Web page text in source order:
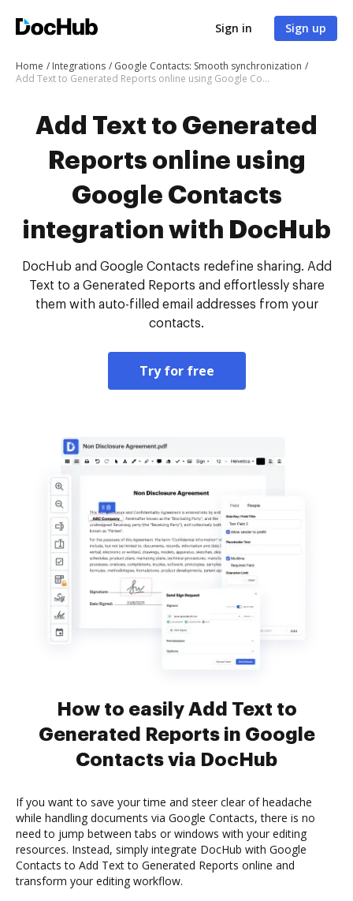
Sign in Sign up
Home Integrations
Google Contacts: Smooth synchronization
Add Text to Generated Reports online using Google Contacts integration with DocHub
Add Text to Generated
Reports online using
Google Contacts
integration with DocHub
DocHub and Google Contacts redefine sharing. Add
Text to a Generated Reports and effortlessly share
them with auto-filled email addresses from your
contacts.
Try for free
How to easily Add Text to
Generated Reports in Google
Contacts via DocHub
If you want to save your time and steer clear of headache
while handling documents via Google Contacts, there is no
need to jump between tabs or windows with your editing
resources. Instead, simply integrate DocHub with Google
Contacts to Add Text to Generated Reports online and
transform your editing workflow.